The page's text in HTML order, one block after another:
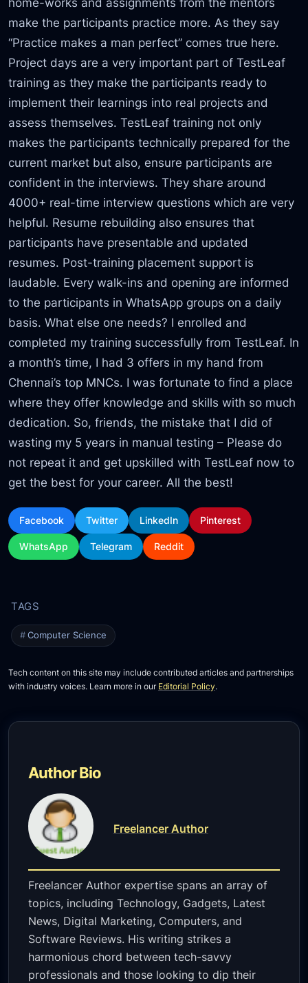
make the participants practice more. As they say
“Practice makes a man perfect” comes true here.
Project days are a very important part of TestLeaf
training as they make the participants ready to
implement their learnings into real projects and
assess themselves. TestLeaf training not only
makes the participants technically prepared for the
current market but also, ensure participants are
confident in the interviews. They share around
4000+ real-time interview questions which are very
helpful. Resume rebuilding also ensures that
participants have presentable and updated
resumes. Post-training placement support is
laudable. Every walk-ins and opening are informed
to the participants in WhatsApp groups on a daily
basis. What else one needs? I enrolled and
completed my training successfully from TestLeaf. In
a month’s time, I had 3 offers in my hand from
Chennai’s top MNCs. I was fortunate to find a place
where they offer knowledge and skills with so much
dedication. So, friends, the mistake that I did of
wasting my 5 years in manual testing – Please do
not repeat it and get upskilled with TestLeaf now to
get the best for your career. All the best!
Facebook Twitter LinkedIn Pinterest
WhatsApp Telegram Reddit
Computer Science
Tech content on this site may include contributed articles and partnerships
with industry voices. Learn more in our Editorial Policy.
Author Bio
Freelancer Author
Freelancer Author expertise spans an array of
topics, including Technology, Gadgets, Latest
News, Digital Marketing, Computers, and
Software Reviews. His writing strikes a
harmonious chord between tech-savvy
professionals and those looking to dip their